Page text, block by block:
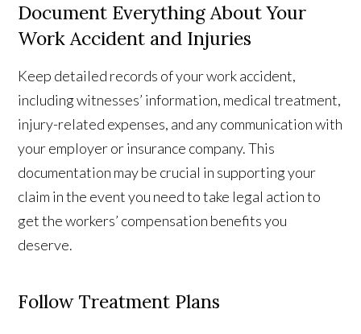
Document Everything About Your
Work Accident and Injuries
Keep detailed records of your work accident,
including witnesses’ information, medical treatment,
injury-related expenses, and any communication with
your employer or insurance company. This
documentation may be crucial in supporting your
claim in the event you need to take legal action to
get the workers’ compensation benefits you
deserve.
Follow Treatment Plans